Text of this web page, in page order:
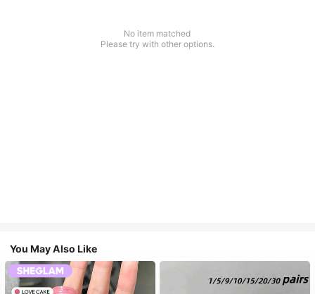
No item matched
Please try with other options.
You May Also Like